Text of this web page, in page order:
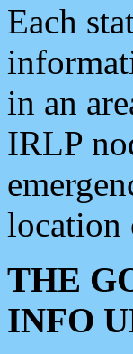
Each
in an
IRLP
location
THE
INFO